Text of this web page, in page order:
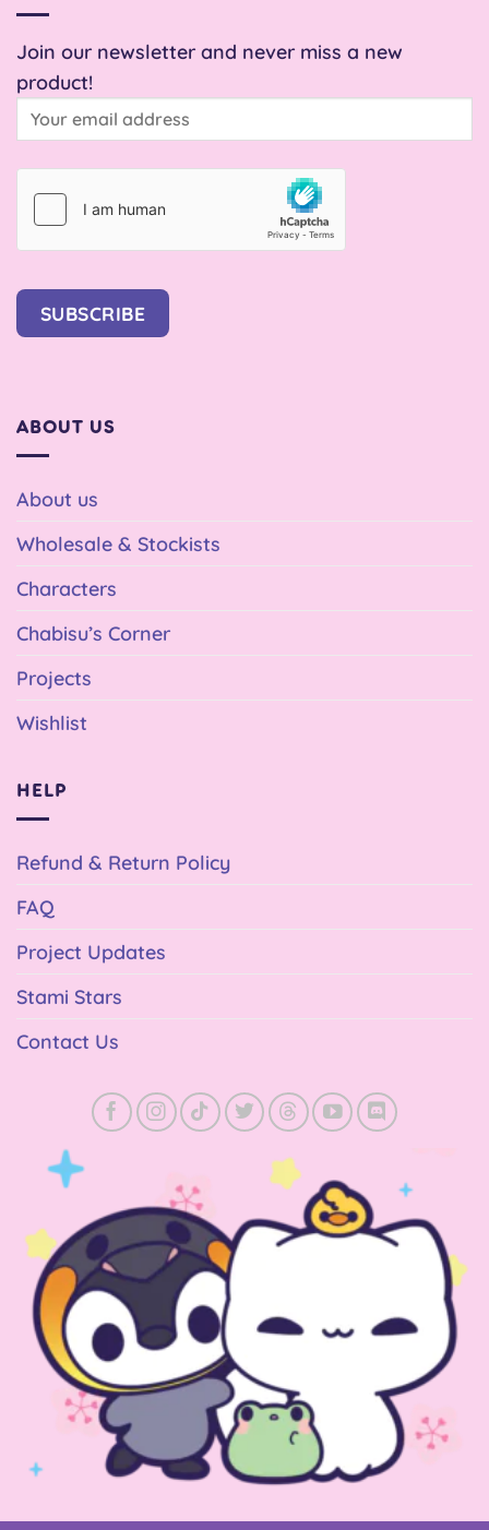
Join our newsletter and never miss a new
product!
SUBSCRIBE
ABOUT US
About us
Wholesale & Stockists
Characters
Chabisu’s Corner
Projects
Wishlist
HELP
Refund & Return Policy
FAQ
Project Updates
Stami Stars
Contact Us